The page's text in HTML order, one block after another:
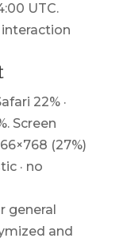
UTC.
22% ·
Screen
(27%)
· no
general
and